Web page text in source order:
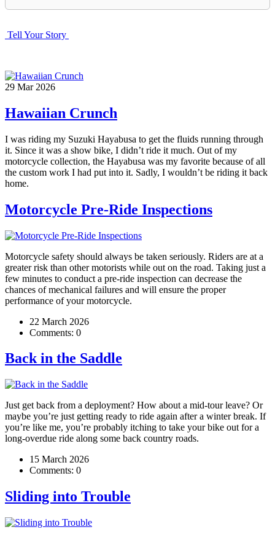
Tell Your Story
29 Mar 2026
Hawaiian Crunch
I was riding my Suzuki Hayabusa to get the fluids running through
it. Since it was a show bike, I didn’t ride it much. Out of my
motorcycle collection, the Hayabusa was my favorite because of all
the custom work I had put into it. Sadly, I wouldn’t be riding it back
home.
Motorcycle Pre-Ride Inspections
Motorcycle safety should always be taken seriously. Riders are at a
greater risk than other motorists while out on the road. Taking just a
few minutes to conduct a pre-ride inspection can decrease the
chances of mechanical failures and will ensure the proper
performance of your motorcycle.
22 March 2026
Comments: 0
Back in the Saddle
Just get back from a deployment? How about a mid-tour leave? Or
maybe you’re just getting ready to ride again after a winter break. If
you’re like me, you’re probably itching to take your bike out for a
long-overdue ride along some back country roads.
15 March 2026
Comments: 0
Sliding into Trouble